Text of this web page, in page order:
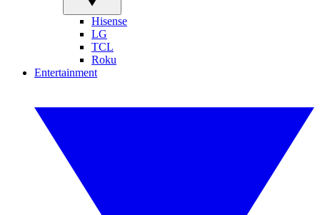
Hisense
LG
TCL
Roku
Entertainment